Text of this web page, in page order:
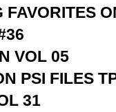
FAVORITES
VOL 05
PSI FILES
31